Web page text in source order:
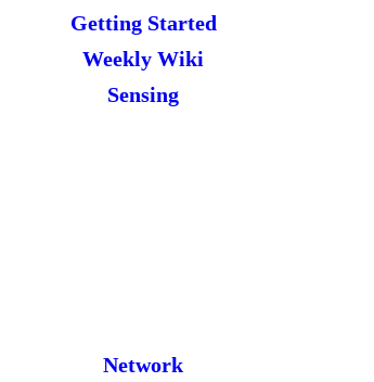
Getting Started
Weekly Wiki
Sensing
Network